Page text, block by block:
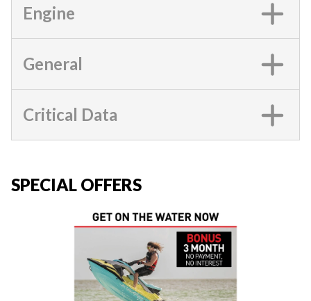
Engine
General
Critical Data
SPECIAL OFFERS